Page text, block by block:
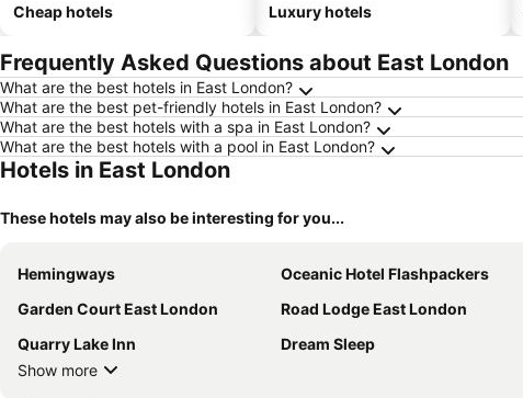
Cheap hotels Luxury hotels
Frequently Asked Questions about East London
What are the best hotels in East London?
What are the best pet-friendly hotels in East London?
What are the best hotels with a spa in East London?
What are the best hotels with a pool in East London?
Hotels in East London
These hotels may also be interesting for you...
Hemingways Oceanic Hotel Flashpackers
Garden Court East London
Road Lodge East London
Quarry Lake Inn
Dream Sleep
Show more